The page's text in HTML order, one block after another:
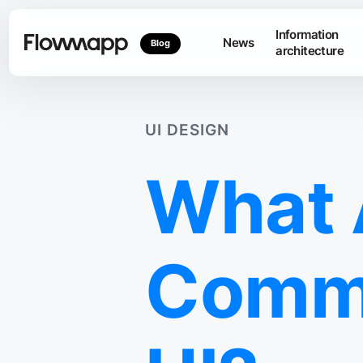
Blog News
Information
architecture
UI DESIGN
What